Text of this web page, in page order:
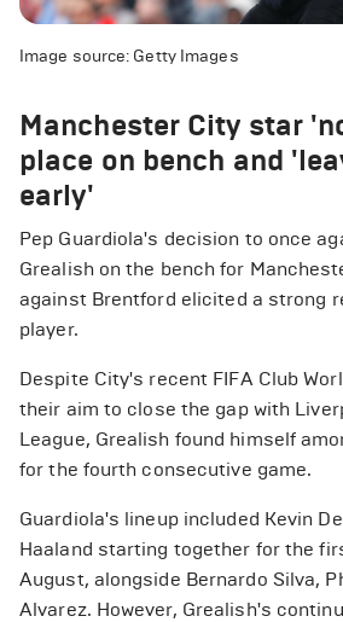
Image source: Getty Images
Manchester City star
place on bench and
early'
Pep Guardiola's decision to once
Grealish on the bench for
against Brentford elicited a strong
player.
Despite City's recent FIFA Club
their aim to close the gap with
League, Grealish found himself
for the fourth consecutive game.
Guardiola's lineup included Kevin
Haaland starting together for the
August, alongside Bernardo Silva,
Alvarez. However, Grealish's